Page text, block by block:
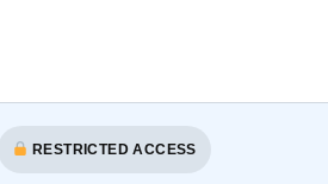
RESTRICTED ACCESS